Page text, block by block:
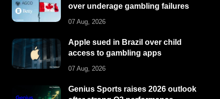
over underage gambling failures
07 Aug, 2026
Apple sued in Brazil over child
access to gambling apps
07 Aug, 2026
Genius Sports raises 2026 outlook